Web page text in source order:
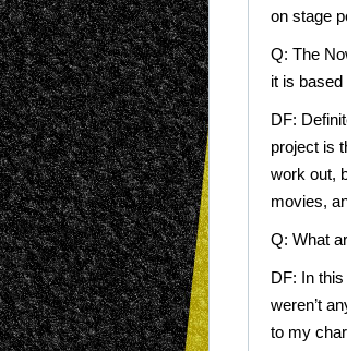
on stage
Q: The
it is
DF:
project is
work out,
movies,
Q: What
DF: In
weren’t
to my